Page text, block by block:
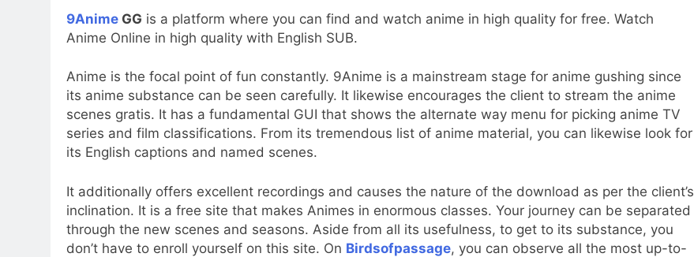
9Anime GG is a platform where you can find and watch anime in high quality for free. Watch
Anime Online in high quality with English SUB.
Anime is the focal point of fun constantly. 9Anime is a mainstream stage for anime gushing since
its anime substance can be seen carefully. It likewise encourages the client to stream the anime
scenes gratis. It has a fundamental GUI that shows the alternate way menu for picking anime TV
series and film classifications. From its tremendous list of anime material, you can likewise look for
its English captions and named scenes.
It additionally offers excellent recordings and causes the nature of the download as per the client’s
inclination. It is a free site that makes Animes in enormous classes. Your journey can be separated
through the new scenes and seasons. Aside from all its usefulness, to get to its substance, you
don’t have to enroll yourself on this site. On Birdsofpassage, you can observe all the most up-to-